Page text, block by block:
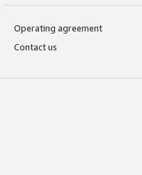
Operating agreement
Contact us